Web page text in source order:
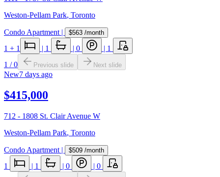
Weston-Pellam Park, Toronto
Condo Apartment | $563 /month
1 + 1 | 1 | 0 | 1
1 /0 Previous slide Next slide
New7 days ago
$415,000
712 - 1808 St. Clair Avenue W
Weston-Pellam Park, Toronto
Condo Apartment | $509 /month
1 | 1 | 0 | 0